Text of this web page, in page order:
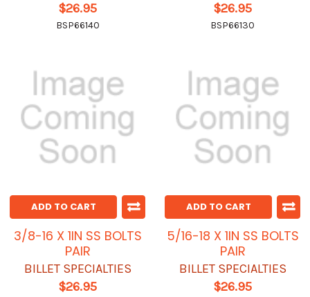
$26.95
BSP66140
$26.95
BSP66130
ADD TO CART
3/8-16 X 1IN SS BOLTS
PAIR
BILLET SPECIALTIES
$26.95
ADD TO CART
5/16-18 X 1IN SS BOLTS
PAIR
BILLET SPECIALTIES
$26.95